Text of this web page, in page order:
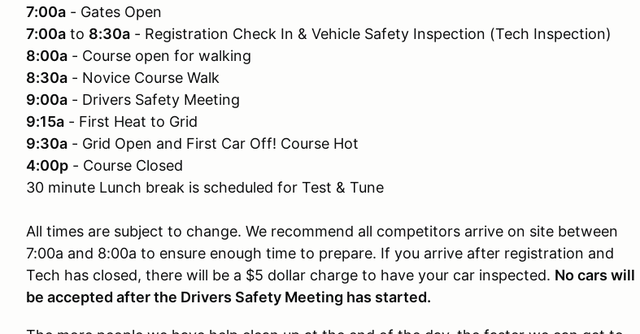
7:00a - Gates Open
7:00a to 8:30a - Registration Check In & Vehicle Safety Inspection (Tech Inspection)
8:00a - Course open for walking
8:30a - Novice Course Walk
9:00a - Drivers Safety Meeting
9:15a - First Heat to Grid
9:30a - Grid Open and First Car Off! Course Hot
4:00p - Course Closed
30 minute Lunch break is scheduled for Test & Tune
All times are subject to change. We recommend all competitors arrive on site between
7:00a and 8:00a to ensure enough time to prepare. If you arrive after registration and
Tech has closed, there will be a $5 dollar charge to have your car inspected. No cars will
be accepted after the Drivers Safety Meeting has started.